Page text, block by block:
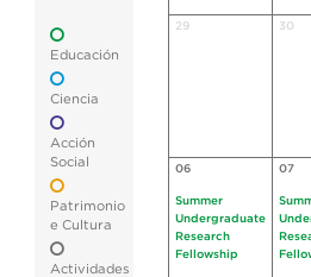
Educación
Ciencia
Acción
Social
Patrimonio
e Cultura
Actividades
29 30
06
Summer
Undergraduate
Research
Fellowship
07